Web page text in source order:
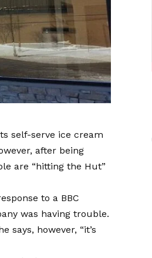
self-serve ice cream
after being
are “hitting the Hut”
to a BBC
was having trouble.
says, however, “it’s